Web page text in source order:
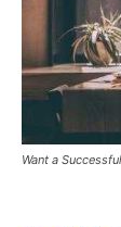
Want a